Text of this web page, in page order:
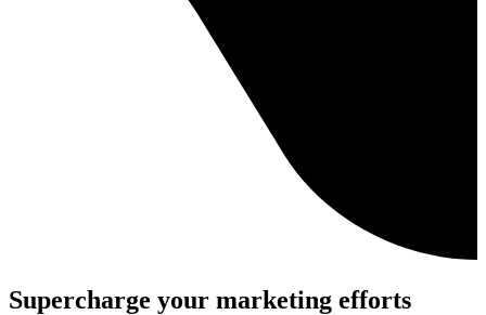
Supercharge your marketing efforts